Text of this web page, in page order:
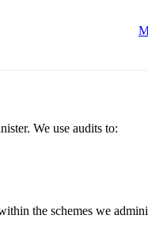
We use audits to:
the schemes we